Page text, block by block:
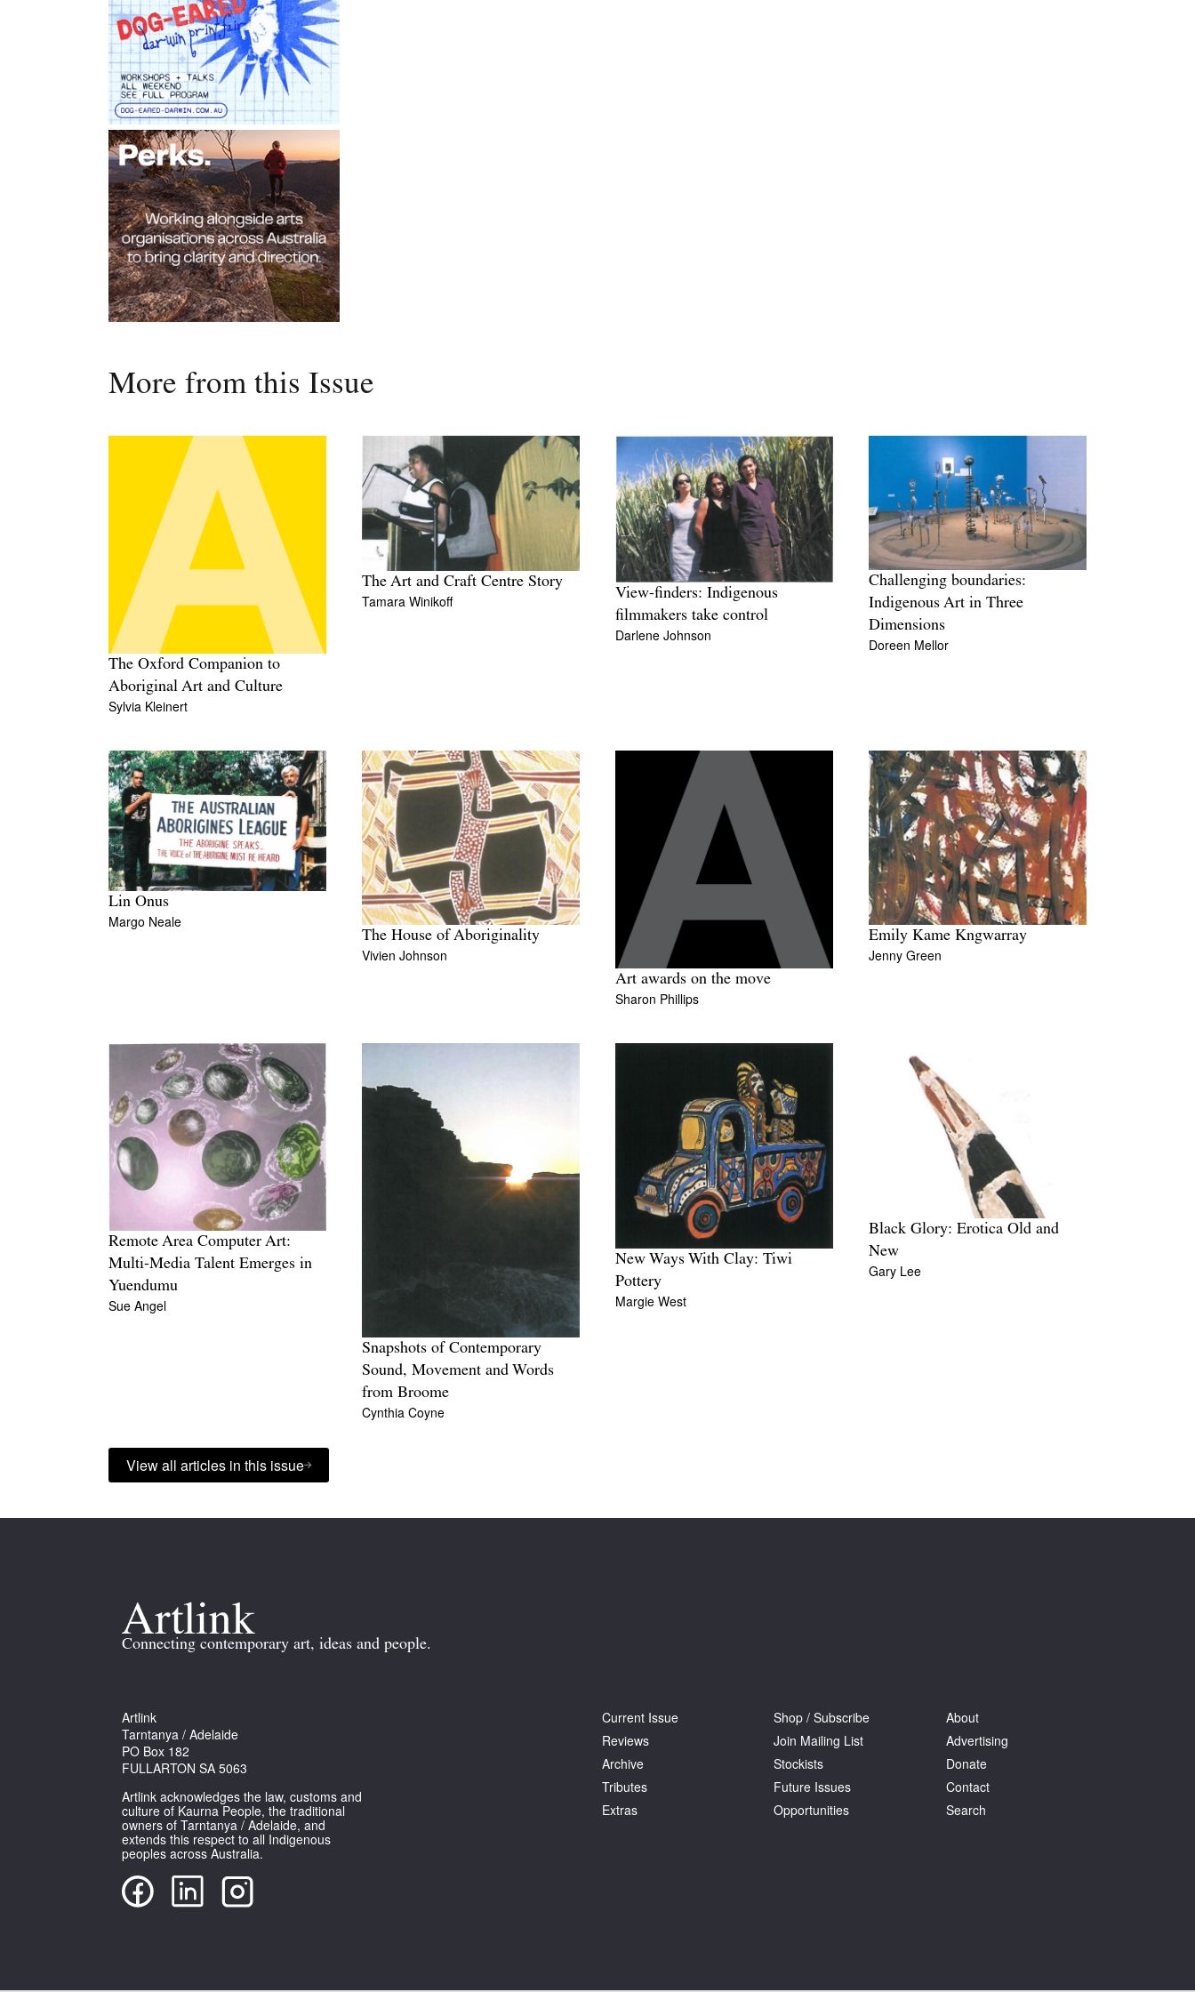
More from this Issue
The Oxford Companion to
Aboriginal Art and Culture
Sylvia Kleinert
The Art and Craft Centre Story
Tamara Winikoff
View-finders: Indigenous
filmmakers take control
Darlene Johnson
Challenging boundaries:
Indigenous Art in Three
Dimensions
Doreen Mellor
Lin Onus
Margo Neale
The House of Aboriginality
Vivien Johnson
Art awards on the move
Sharon Phillips
Emily Kame Kngwarray
Jenny Green
Remote Area Computer Art:
Multi-Media Talent Emerges in
Yuendumu
Sue Angel
Snapshots of Contemporary
Sound, Movement and Words
from Broome
Cynthia Coyne
New Ways With Clay: Tiwi
Pottery
Margie West
Black Glory: Erotica Old and
New
Gary Lee
View all articles in this issue
Connecting contemporary art, ideas and people.
Artlink
Tarntanya / Adelaide
PO Box 182
FULLARTON SA 5063
Artlink acknowledges the law, customs and
culture of Kaurna People, the traditional
owners of Tarntanya / Adelaide, and
extends this respect to all Indigenous
peoples across Australia.
Current Issue
Reviews
Archive
Tributes
Extras
Shop / Subscribe
Join Mailing List
Stockists
Future Issues
Opportunities
About
Advertising
Donate
Contact
Search